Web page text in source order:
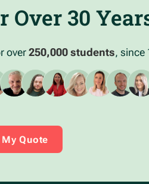
Over 30
over 250,000 students, since
My Quote